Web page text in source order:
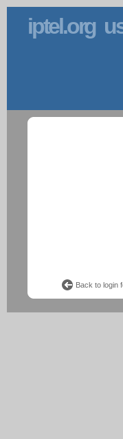
iptel.org
Back to login